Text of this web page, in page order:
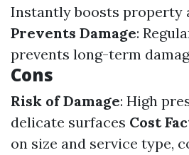
Instantly boosts property
Prevents Damage:
prevents long-term
Cons
Risk of Damage: High
delicate surfaces Cost
on size and service type,